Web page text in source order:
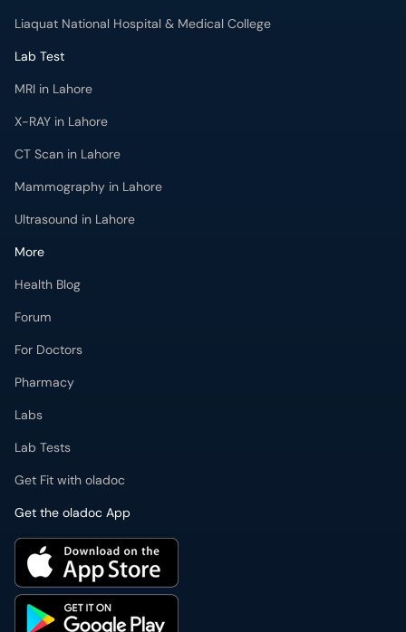
Liaquat National Hospital & Medical College
Lab Test
MRI in Lahore
X-RAY in Lahore
CT Scan in Lahore
Mammography in Lahore
Ultrasound in Lahore
More
Health Blog
Forum
For Doctors
Pharmacy
Labs
Lab Tests
Get Fit with oladoc
Get the oladoc App